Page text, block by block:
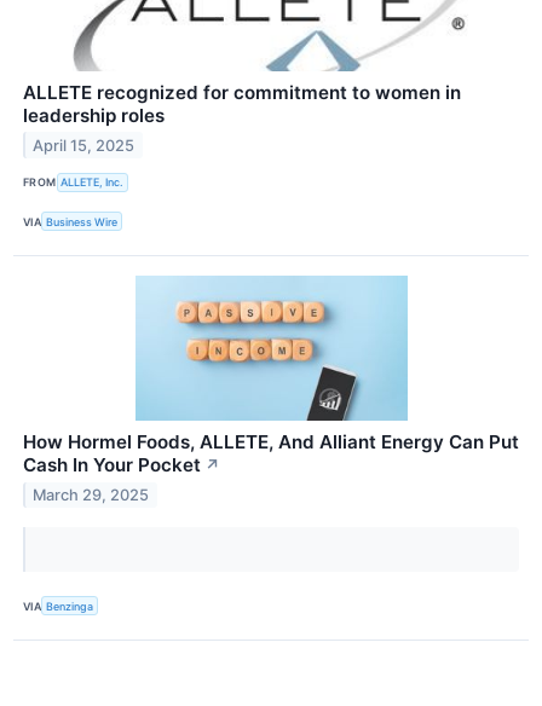
ALLETE recognized for commitment to women in
leadership roles
April 15, 2025
FROM ALLETE, Inc.
VIA Business Wire
How Hormel Foods, ALLETE, And Alliant Energy Can Put
Cash In Your Pocket ↗
March 29, 2025
VIA Benzinga